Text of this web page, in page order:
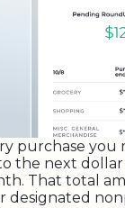
purchase you
the next
That total
designated